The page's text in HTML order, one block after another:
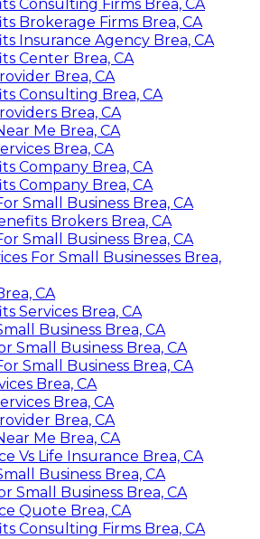
Consulting Firms Brea, CA
Brokerage Firms Brea, CA
Insurance Agency Brea, CA
Center Brea, CA
Brea, CA
Consulting Brea, CA
Brea, CA
Me Brea, CA
Brea, CA
Company Brea, CA
Company Brea, CA
Small Business Brea, CA
Brokers Brea, CA
Small Business Brea, CA
For Small Businesses Brea,
CA
Services Brea, CA
Business Brea, CA
Small Business Brea, CA
Small Business Brea, CA
Brea, CA
Brea, CA
Brea, CA
Me Brea, CA
Vs Life Insurance Brea, CA
Business Brea, CA
Small Business Brea, CA
Quote Brea, CA
Consulting Firms Brea, CA